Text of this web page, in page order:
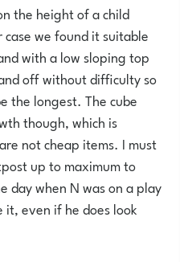
the height of a child
we found it suitable
with a low sloping top
off without difficulty so
the longest. The cube
though, which is
not cheap items. I must
up to maximum to
day when N was on a play
even if he does look